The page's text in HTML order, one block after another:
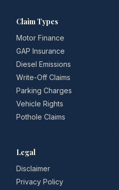
Claim Types
Motor Finance
GAP Insurance
Diesel Emissions
Write-Off Claims
Parking Charges
Vehicle Rights
Pothole Claims
Legal
Disclaimer
Privacy Policy